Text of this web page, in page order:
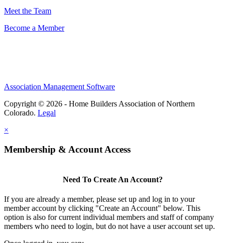
Meet the Team
Become a Member
Association Management Software
Copyright © 2026 - Home Builders Association of Northern
Colorado. Legal
×
Membership & Account Access
Need To Create An Account?
If you are already a member, please set up and log in to your
member account by clicking "Create an Account" below. This
option is also for current individual members and staff of company
members who need to login, but do not have a user account set up.